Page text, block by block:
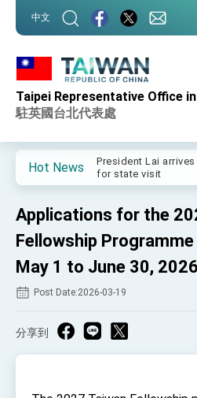
中文
Taipei Representative Office
駐英國台北代表處
Hot News
Important Remarks
Affairs
advancing Taiwan-
cooperation
President Lai
for state visit
Taiwan’s economic
President Lai
President Lai’s
President Lai
Taiwan- US
Dialogue
Senator Ruben
Applications for the
Fellowship
May 1 to June 30, 2026
Post Date:2026-03-19
分享到